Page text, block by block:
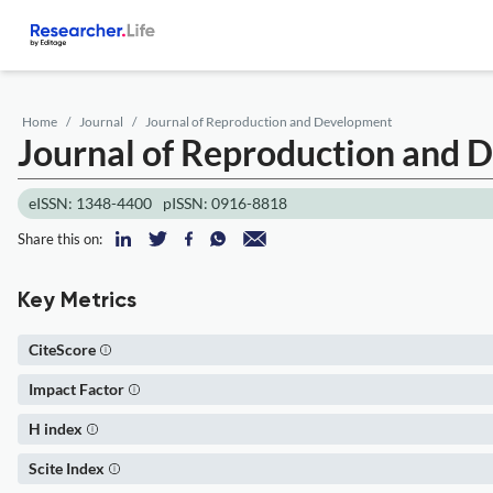
Home Journal Journal of Reproduction and Development
Journal of Reproduction and
eISSN: 1348-4400 pISSN: 0916-8818
Share this on:
Key Metrics
CiteScore
Impact Factor
H index
Scite Index